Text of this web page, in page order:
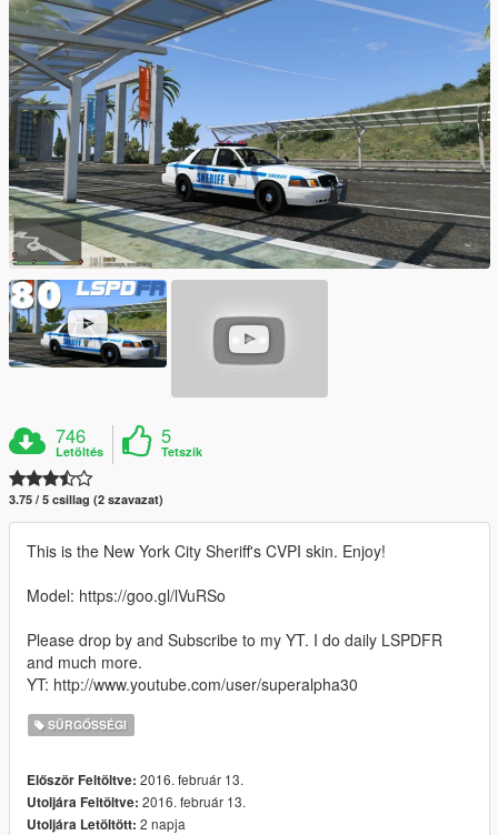
746
Letöltés
5
Tetszik
3.75 / 5 csillag (2 szavazat)
This is the New York City Sheriff's CVPI skin. Enjoy!
Model: https://goo.gl/lVuRSo
Please drop by and Subscribe to my YT. I do daily LSPDFR
and much more.
YT: http://www.youtube.com/user/superalpha30
SŰRGŐSSÉGI
Először Feltöltve: 2016. február 13.
Utoljára Feltöltve: 2016. február 13.
Utoljára Letöltött: 2 napja